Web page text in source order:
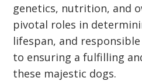
genetics, nutrition, and
pivotal roles in
lifespan, and
to ensuring a fulfilling
these majestic dogs.